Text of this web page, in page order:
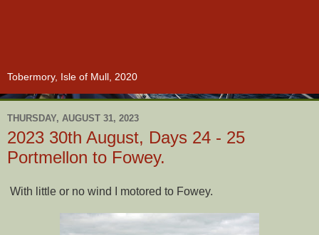
Tobermory, Isle of Mull, 2020
THURSDAY, AUGUST 31, 2023
2023 30th August, Days 24 - 25
Portmellon to Fowey.
With little or no wind I motored to Fowey.